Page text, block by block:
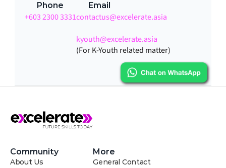
Phone
+603 2300 3331
Email
contactus@excelerate.asia
kyouth@excelerate.asia
(For K-Youth related matter)
Community
About Us
More
General Contact